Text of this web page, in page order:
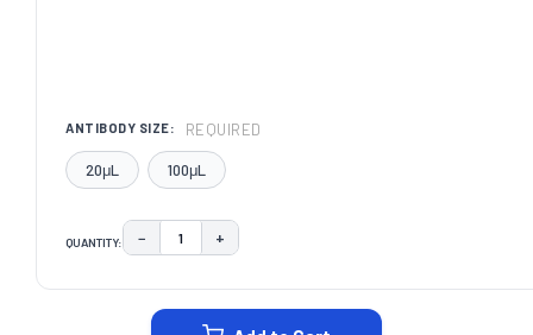
ANTIBODY SIZE: REQUIRED
20μL 100μL
QUANTITY: DECREASE QUANTITY:
− INCREASE QUANTITY:
+